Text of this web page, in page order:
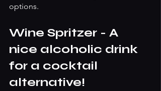
options.
Wine Spritzer - A
nice alcoholic drink
for a cocktail
alternative!